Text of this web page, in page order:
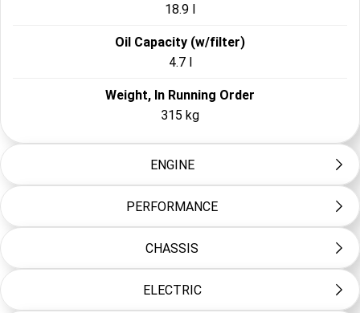
18.9 l
Oil Capacity (w/filter)
4.7 l
Weight, In Running Order
315 kg
ENGINE
Engine
Bore
103.5 mm
PERFORMANCE
Engine Torque Testing Method
Engine Torque
CHASSIS
Front Fork
ELECTRIC